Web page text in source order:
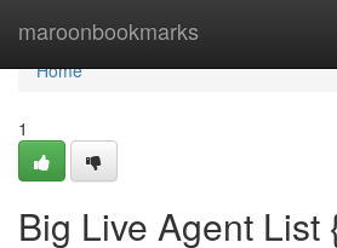
maroonbookmarks
Home
Home
1
Big Live Agent List